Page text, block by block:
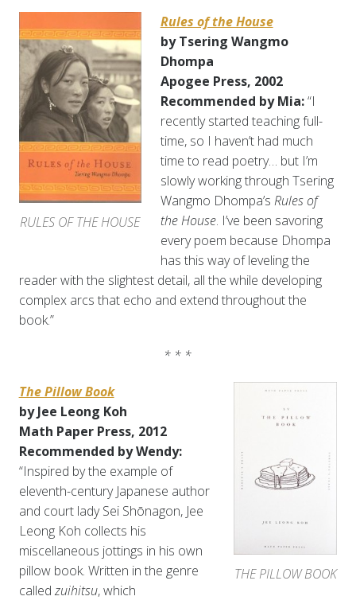
RULES OF THE HOUSE
Rules of the House
by Tsering Wangmo
Dhompa
Apogee Press, 2002
Recommended by Mia:“I
recently started teaching full-
time, so I haven’t had much
time to read poetry… but I’m
slowly working through Tsering
Wangmo Dhompa’s Rules of
the House. I’ve been savoring
every poem because Dhompa
has this way of leveling the
reader with the slightest detail, all the while developing
complex arcs that echo and extend throughout the
book.”
* * *
THE PILLOW BOOK
The Pillow Book
by Jee Leong Koh
Math Paper Press, 2012
Recommended by Wendy:
“Inspired by the example of
eleventh-century Japanese author
and court lady Sei Shōnagon, Jee
Leong Koh collects his
miscellaneous jottings in his own
pillow book. Written in the genre
calledzuihitsu, which